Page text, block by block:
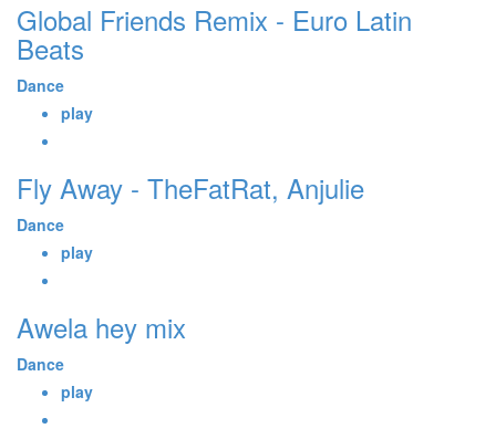
Global Friends Remix - Euro Latin
Beats
Dance
play
Fly Away - TheFatRat, Anjulie
Dance
play
Awela hey mix
Dance
play